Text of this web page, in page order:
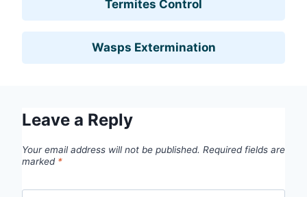
Termites Control
Wasps Extermination
Leave a Reply
Your email address will not be published. Required fields are
marked *